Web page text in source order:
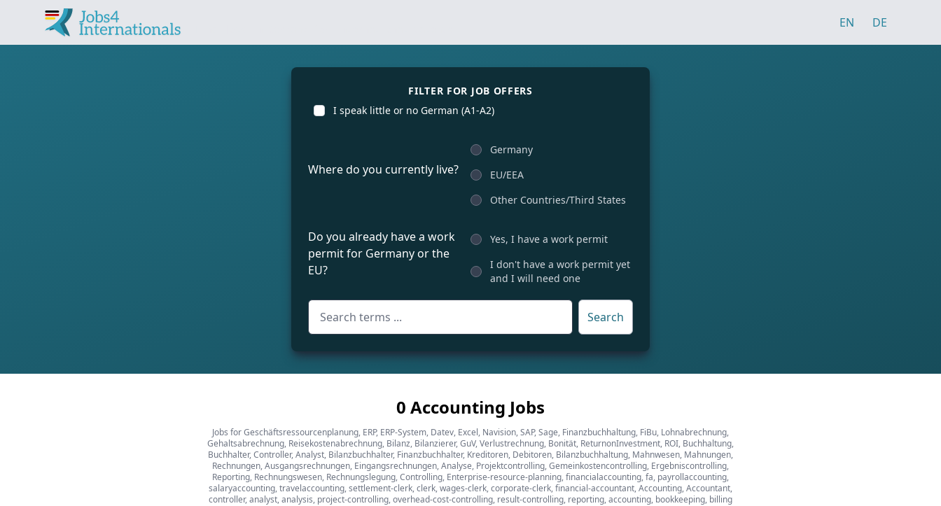
EN DE
FILTER FOR JOB OFFERS
I speak little or no German (A1-A2)
Where do you currently live?
Germany
EU/EEA
Other Countries/Third States
Do you already have a work
permit for Germany or the
EU?
Yes, I have a work permit
I don't have a work permit yet
and I will need one
Search
0 Accounting Jobs
Jobs for Geschäftsressourcenplanung, ERP, ERP-System, Datev, Excel, Navision, SAP, Sage, Finanzbuchhaltung, FiBu, Lohnabrechnung,
Gehaltsabrechnung, Reisekostenabrechnung, Bilanz, Bilanzierer, GuV, Verlustrechnung, Bonität, ReturnonInvestment, ROI, Buchhaltung,
Buchhalter, Controller, Analyst, Bilanzbuchhalter, Finanzbuchhalter, Kreditoren, Debitoren, Bilanzbuchhaltung, Mahnwesen, Mahnungen,
Rechnungen, Ausgangsrechnungen, Eingangsrechnungen, Analyse, Projektcontrolling, Gemeinkostencontrolling, Ergebniscontrolling,
Reporting, Rechnungswesen, Rechnungslegung, Controlling, Enterprise-resource-planning, financialaccounting, fa, payrollaccounting,
salaryaccounting, travelaccounting, settlement-clerk, clerk, wages-clerk, corporate-clerk, financial-accountant, Accounting, Accountant,
controller, analyst, analysis, project-controlling, overhead-cost-controlling, result-controlling, reporting, accounting, bookkeeping, billing